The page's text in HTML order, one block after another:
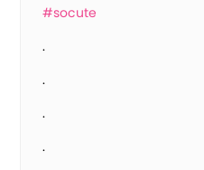
#socute
.
.
.
.